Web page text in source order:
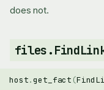
does not.
host.get_fact (